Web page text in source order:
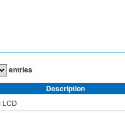
entries
Description
LCD